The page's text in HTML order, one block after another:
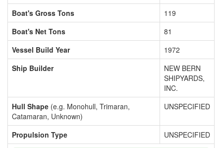
Boat's Gross Tons
119
Boat's Net Tons
81
Vessel Build Year
1972
Ship Builder
NEW BERN
SHIPYARDS,
INC.
Hull Shape (e.g. Monohull, Trimaran,
Catamaran, Unknown)
UNSPECIFIED
Propulsion Type UNSPECIFIED